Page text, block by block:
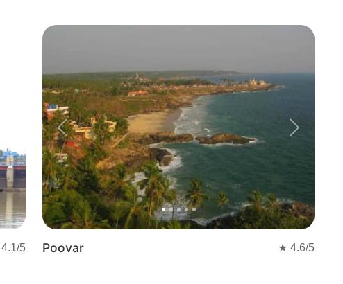
4.1/5
Previous Next
Poovar ★ 4.6/5